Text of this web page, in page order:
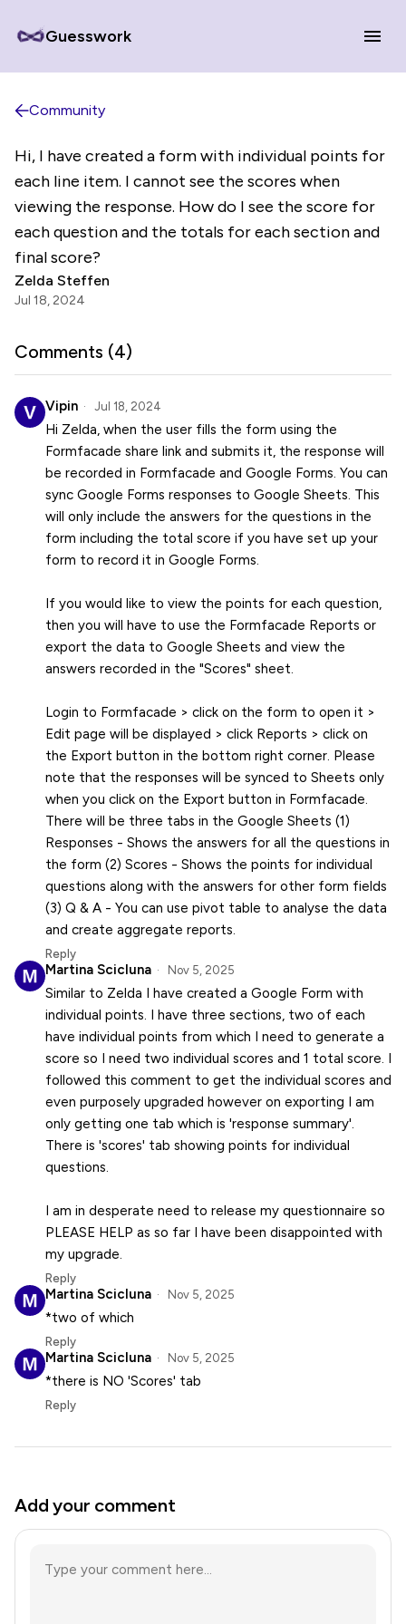
Guesswork
Community
Hi, I have created a form with individual points for
each line item. I cannot see the scores when
viewing the response. How do I see the score for
each question and the totals for each section and
final score?
Zelda Steffen
Jul 18, 2024
Comments (4)
Vipin Jul 18, 2024
Hi Zelda, when the user fills the form using the
Formfacade share link and submits it, the response will
be recorded in Formfacade and Google Forms. You can
sync Google Forms responses to Google Sheets. This
will only include the answers for the questions in the
form including the total score if you have set up your
form to record it in Google Forms.
If you would like to view the points for each question,
then you will have to use the Formfacade Reports or
export the data to Google Sheets and view the
answers recorded in the "Scores" sheet.
Login to Formfacade > click on the form to open it >
Edit page will be displayed > click Reports > click on
the Export button in the bottom right corner. Please
note that the responses will be synced to Sheets only
when you click on the Export button in Formfacade.
There will be three tabs in the Google Sheets (1)
Responses - Shows the answers for all the questions in
the form (2) Scores - Shows the points for individual
questions along with the answers for other form fields
(3) Q & A - You can use pivot table to analyse the data
and create aggregate reports.
Reply
Martina Scicluna Nov 5, 2025
Similar to Zelda I have created a Google Form with
individual points. I have three sections, two of each
have individual points from which I need to generate a
score so I need two individual scores and 1 total score. I
followed this comment to get the individual scores and
even purposely upgraded however on exporting I am
only getting one tab which is 'response summary'.
There is 'scores' tab showing points for individual
questions.
I am in desperate need to release my questionnaire so
PLEASE HELP as so far I have been disappointed with
my upgrade.
Reply
Martina Scicluna Nov 5, 2025
*two of which
Reply
Martina Scicluna Nov 5, 2025
*there is NO 'Scores' tab
Reply
Add your comment